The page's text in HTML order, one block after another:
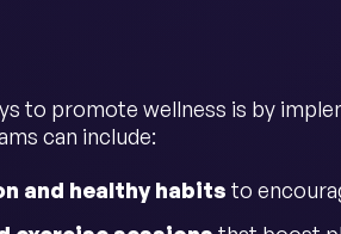
to promote wellness is by
can include:
and healthy habits to